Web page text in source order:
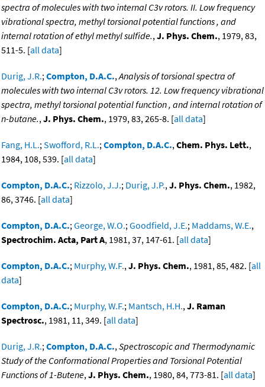
spectra of molecules with two internal C3v rotors. II. Low frequency
vibrational spectra, methyl torsional potential functions , and
internal rotation of ethyl methyl sulfide.,J. Phys. Chem., 1979, 83,
511-5. [all data]
Durig, J.R.;Compton, D.A.C.,Analysis of torsional spectra of
molecules with two internal C3v rotors. 12. Low frequency vibrational
spectra, methyl torsional potential function , and internal rotation of
n-butane.,J. Phys. Chem., 1979, 83, 265-8. [all data]
Fang, H.L.;Swofford, R.L.;Compton, D.A.C.,Chem. Phys. Lett.,
1984, 108, 539. [all data]
Compton, D.A.C.; Rizzolo, J.J.; Durig, J.P.,J. Phys. Chem., 1982,
86, 3746. [all data]
Compton, D.A.C.;George, W.O.;Goodfield, J.E.; Maddams, W.E.,
Spectrochim. Acta, Part A, 1981, 37, 147-61. [all data]
Compton, D.A.C.; Murphy, W.F.,J. Phys. Chem., 1981, 85, 482. [all
data]
Compton, D.A.C.; Murphy, W.F.; Mantsch, H.H.,J. Raman
Spectrosc., 1981, 11, 349. [all data]
Durig, J.R.;Compton, D.A.C.,Spectroscopic and Thermodynamic
Study of the Conformational Properties and Torsional Potential
Functions of 1-Butene,J. Phys. Chem., 1980, 84, 773-81. [all data]